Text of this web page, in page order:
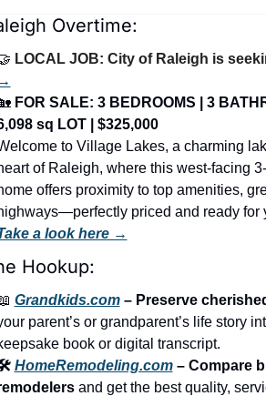
Overtime:
LOCAL JOB: City of Raleigh is
FOR SALE: 3 BEDROOMS | 3
sq LOT | $325,000
to Village Lakes, a charming
of Raleigh, where this west-facing
offers proximity to top amenities,
a look here →
Hookup:
Grandkids.com – Preserve
parent’s or grandparent’s life story
book or digital transcript.
HomeRemodeling.com – Compare
and get the best quality,